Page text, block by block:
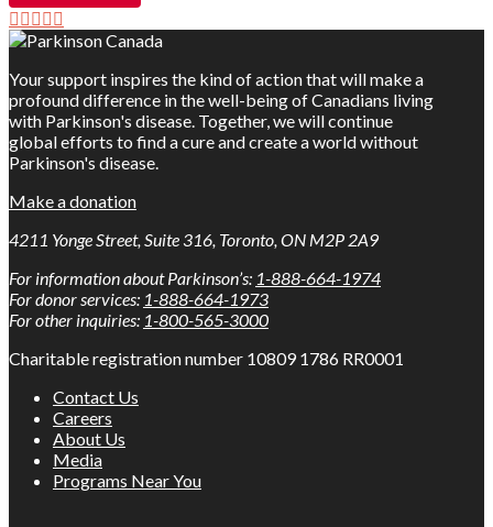
Your support inspires the kind of action that will make a
profound difference in the well-being of Canadians living
with Parkinson's disease. Together, we will continue
global efforts to find a cure and create a world without
Parkinson's disease.
Make a donation
4211 Yonge Street, Suite 316, Toronto, ON M2P 2A9
For information about Parkinson’s: 1-888-664-1974
For donor services: 1-888-664-1973
For other inquiries: 1-800-565-3000
Charitable registration number 10809 1786 RR0001
Contact Us
Careers
About Us
Media
Programs Near You